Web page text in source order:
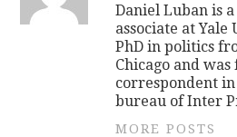
Daniel Luban is
associate at
PhD in politics
Chicago and
correspondent
bureau of Inter
MORE POSTS